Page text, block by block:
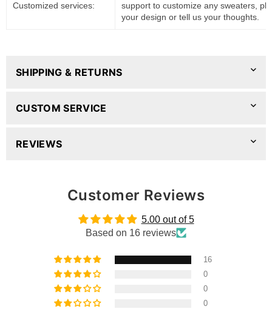
Customized services:
support to customize any sweaters,
your design or tell us your thoughts.
SHIPPING & RETURNS
CUSTOM SERVICE
REVIEWS
Customer Reviews
5.00 out of 5
Based on 16 reviews
16
0
0
0